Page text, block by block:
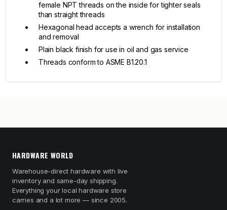
female NPT threads on the inside for tighter seals
than straight threads
Hexagonal head accepts a wrench for installation
and removal
Plain black finish for use in oil and gas service
Threads conform to ASME B1.20.1
HARDWARE WORLD
Warehouse-direct hardware with live
inventory and same-day shipping.
Everything your local hardware store
carries and a lot more — since 2005.